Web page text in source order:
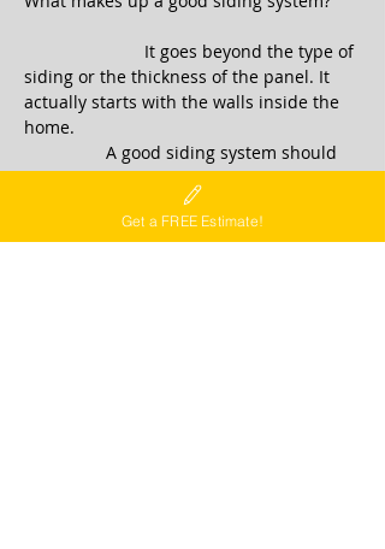
It goes beyond the type of
siding or the thickness of the panel. It
actually starts with the walls inside the
home.
A good siding system should
achieve the following goals...CLICK TO
Get a FREE Estimate!